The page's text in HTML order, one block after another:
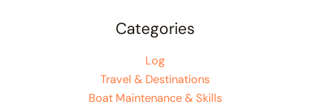
Categories
Log
Travel & Destinations
Boat Maintenance & Skills